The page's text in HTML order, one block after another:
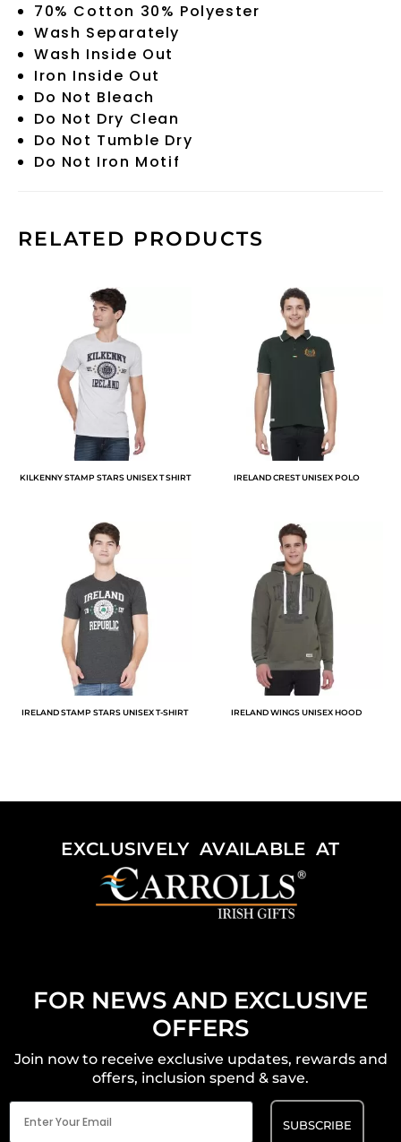
70% Cotton 30% Polyester
Wash Separately
Wash Inside Out
Iron Inside Out
Do Not Bleach
Do Not Dry Clean
Do Not Tumble Dry
Do Not Iron Motif
RELATED PRODUCTS
KILKENNY STAMP STARS UNISEX T SHIRT IRELAND CREST UNISEX POLO
IRELAND STAMP STARS UNISEX T-SHIRT IRELAND WINGS UNISEX HOOD
EXCLUSIVELY AVAILABLE AT
FOR NEWS AND EXCLUSIVE
OFFERS
Join now to receive exclusive updates, rewards and
offers, inclusion spend & save.
Email
(Required)